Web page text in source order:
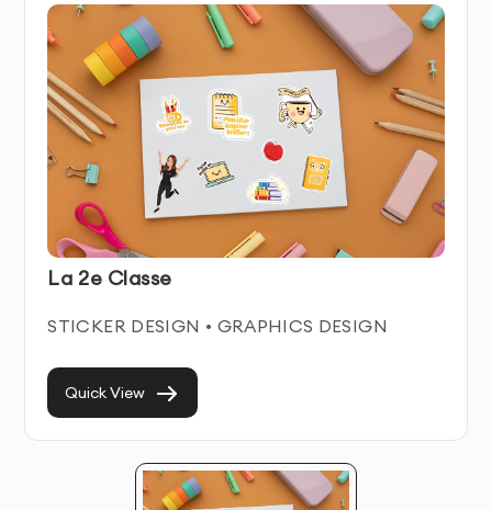
Sticker Service Features & Benefits
Our Sticker service combines artistic creativity with
strategic business thinking. We create distinctive
visual solutions that help businesses stand out in
crowded marketplaces while communicating their
unique value proposition.
Each sticker we create is crafted to work seamlessly
across all relevant platforms and materials. We focus
years, avoiding trendy elements that quickly become
dated.
With our professional Sticker service in Dubai, you’ll
establish instant credibility with potential customers
and build stronger brand recognition in your industry.
Our designs become valuable assets in your marketing
La 2e Classe
STICKER DESIGN • GRAPHICS DESIGN
Quick View